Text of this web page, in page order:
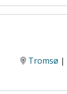
Tromsø |